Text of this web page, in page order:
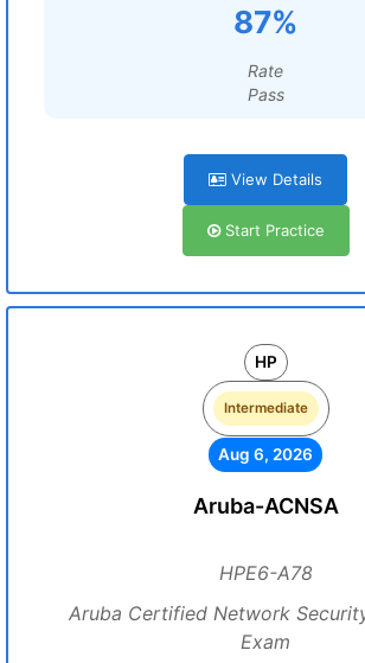
87%
Rate
Pass
View Details
Start Practice
HP
Intermediate
Aug 6, 2026
Aruba-ACNSA
HPE6-A78
Aruba Certified Network
Exam